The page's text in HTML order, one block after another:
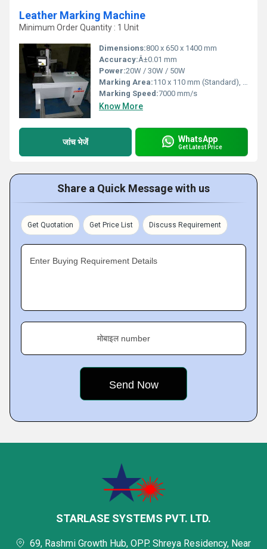
Leather Marking Machine
Minimum Order Quantity : 1 Unit
Dimensions:800 x 650 x 1400 mm
Accuracy:Â±0.01 mm
Power:20W / 30W / 50W
Marking Area:110 x 110 mm (Standard), Optional up to 300 x 300 mm
Marking Speed:7000 mm/s
Know More
जांच भेजें WhatsApp
Get Latest Price
Share a Quick Message with us
Get Quotation Get Price List Discuss Requirement
Enter Buying Requirement Details
मोबाइल number
STARLASE SYSTEMS PVT. LTD.
69, Rashmi Growth Hub, OPP. Shreya Residency, Near